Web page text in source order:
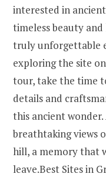
interested in
timeless beauty
truly unforgettable
exploring the site
tour, take the time
details and
this ancient
breathtaking views
hill, a memory that
leave.Best Sites in